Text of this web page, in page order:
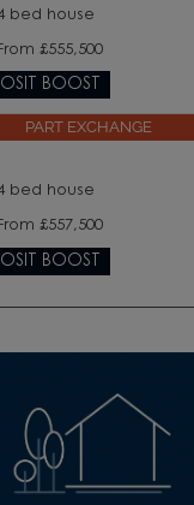
bed house
From £555,500
BOOST
PART EXCHANGE
bed house
From £557,500
BOOST